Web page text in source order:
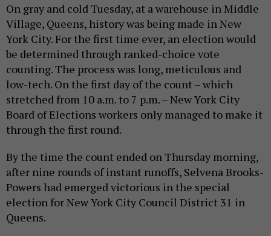
On gray and cold Tuesday, at a warehouse in Middle
Village, Queens, history was being made in New
York City. For the first time ever, an election would
be determined through ranked-choice vote
counting. The process was long, meticulous and
low-tech. On the first day of the count – which
stretched from 10 a.m. to 7 p.m. – New York City
Board of Elections workers only managed to make it
through the first round.
By the time the count ended on Thursday morning,
after nine rounds of instant runoffs, Selvena Brooks-
Powers had emerged victorious in the special
election for New York City Council District 31 in
Queens.